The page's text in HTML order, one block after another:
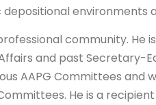
environments
community. He is
and past Secretary-
AAPG Committees and
He is a